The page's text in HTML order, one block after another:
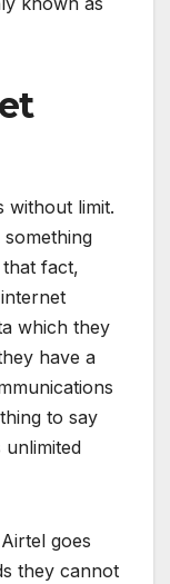
without limit.
that fact,
which they
have a
to say
unlimited
goes
they cannot